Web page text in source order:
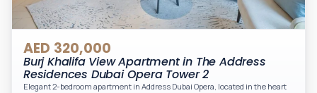
AED 320,000
Burj Khalifa View Apartment in The Address
Residences Dubai Opera Tower 2
Elegant 2-bedroom apartment in Address Dubai Opera, located in the heart